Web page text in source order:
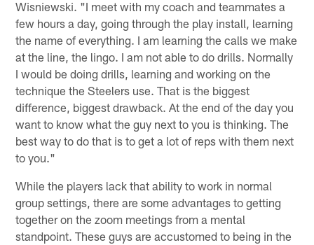
Wisniewski. "I meet with my coach and teammates a
few hours a day, going through the play install, learning
the name of everything. I am learning the calls we make
at the line, the lingo. I am not able to do drills. Normally
I would be doing drills, learning and working on the
technique the Steelers use. That is the biggest
difference, biggest drawback. At the end of the day you
want to know what the guy next to you is thinking. The
best way to do that is to get a lot of reps with them next
to you."
While the players lack that ability to work in normal
group settings, there are some advantages to getting
together on the zoom meetings from a mental
standpoint. These guys are accustomed to being in the